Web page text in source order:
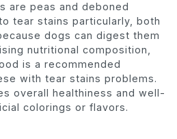
are peas and deboned
tear stains particularly, both
dogs can digest them
nutritional composition,
is a recommended
with tear stains problems.
overall healthiness and well-
colorings or flavors.